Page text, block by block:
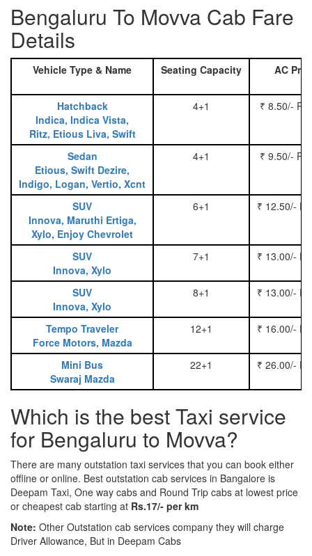
Bengaluru To Movva Cab Fare
Details
Vehicle Type & Name Seating Capacity AC
Hatchback
Indica, Indica Vista,
Ritz, Etious Liva, Swift
4+1 ₹ 8.50/-
Sedan
Etious, Swift Dezire,
Indigo, Logan, Vertio, Xcnt
4+1 ₹ 9.50/-
SUV
Innova, Maruthi Ertiga,
Xylo, Enjoy Chevrolet
6+1 ₹ 12.50/-
SUV
Innova, Xylo
7+1 ₹ 13.00/-
SUV
Innova, Xylo
8+1 ₹ 13.00/-
Tempo Traveler
Force Motors, Mazda
12+1 ₹ 16.00/-
Mini Bus
Swaraj Mazda
22+1 ₹ 26.00/-
Which is the best Taxi service
for Bengaluru to Movva?
There are many outstation taxi services that you can book either
offline or online. Best outstation cab services in Bangalore is
Deepam Taxi, One way cabs and Round Trip cabs at lowest price
or cheapest cab starting at Rs.17/- per km
Note: Other Outstation cab services company they will charge
Driver Allowance, But in Deepam Cabs